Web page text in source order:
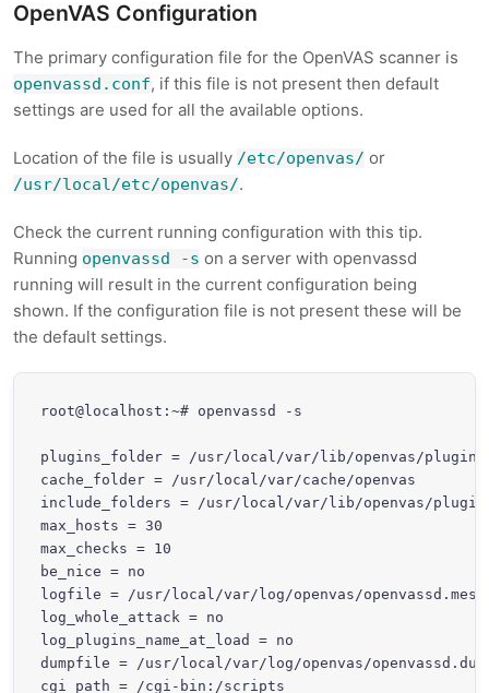
OpenVAS Configuration
The primary configuration file for the OpenVAS scanner is
openvassd.conf, if this file is not present then default
settings are used for all the available options.
Location of the file is usually /etc/openvas/ or
/usr/local/etc/openvas/.
Check the current running configuration with this tip.
Running openvassd -s on a server with openvassd
running will result in the current configuration being
shown. If the configuration file is not present these will be
the default settings.
root@localhost:~# openvassd -s
plugins_folder = /usr/local/var/lib/openvas/plugins
cache_folder = /usr/local/var/cache/openvas
include_folders = /usr/local/var/lib/openvas/
max_hosts = 30
max_checks = 10
be_nice = no
logfile = /usr/local/var/log/openvas/
log_whole_attack = no
log_plugins_name_at_load = no
dumpfile = /usr/local/var/log/openvas/
cgi_path = /cgi-bin:/scripts